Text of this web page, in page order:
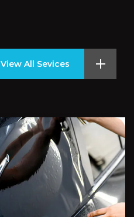
View All Sevices